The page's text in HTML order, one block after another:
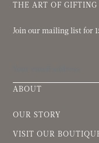
THE ART OF GIFTING
Join our mailing list for
ABOUT
OUR STORY
VISIT OUR